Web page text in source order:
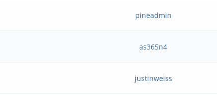
pineadmin
as365n4
justinweiss